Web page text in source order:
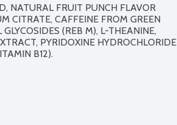
NATURAL FRUIT PUNCH FLAVOR
CITRATE, CAFFEINE FROM GREEN
(REB M), L-THEANINE,
PYRIDOXINE HYDROCHLORIDE
B12).